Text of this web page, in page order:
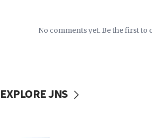
No comments yet. Be the first to
EXPLORE JNS